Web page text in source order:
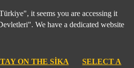
it seems you are accessing it
We have a dedicated website
ON THE SIKA
SELECT A